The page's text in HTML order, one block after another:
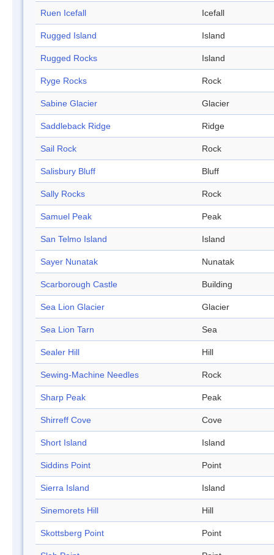
Ruen Icefall Icefall
Rugged Island Island
Rugged Rocks Island
Ryge Rocks Rock
Sabine Glacier Glacier
Saddleback Ridge Ridge
Sail Rock Rock
Salisbury Bluff Bluff
Sally Rocks Rock
Samuel Peak Peak
San Telmo Island Island
Sayer Nunatak Nunatak
Scarborough Castle Building
Sea Lion Glacier Glacier
Sea Lion Tarn Sea
Sealer Hill Hill
Sewing-Machine Needles Rock
Sharp Peak Peak
Shirreff Cove Cove
Short Island Island
Siddins Point Point
Sierra Island Island
Sinemorets Hill Hill
Skottsberg Point Point